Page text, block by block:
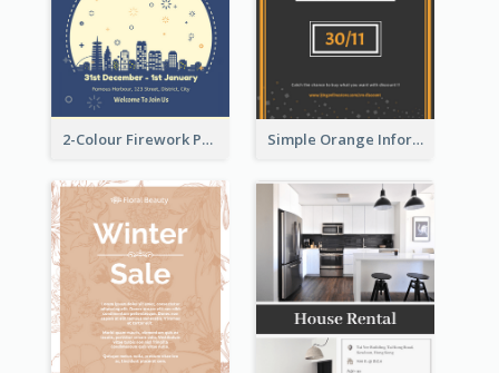
2-Colour Firework Performance With City Background Simple Orange Informative Cyber Monday Flyer